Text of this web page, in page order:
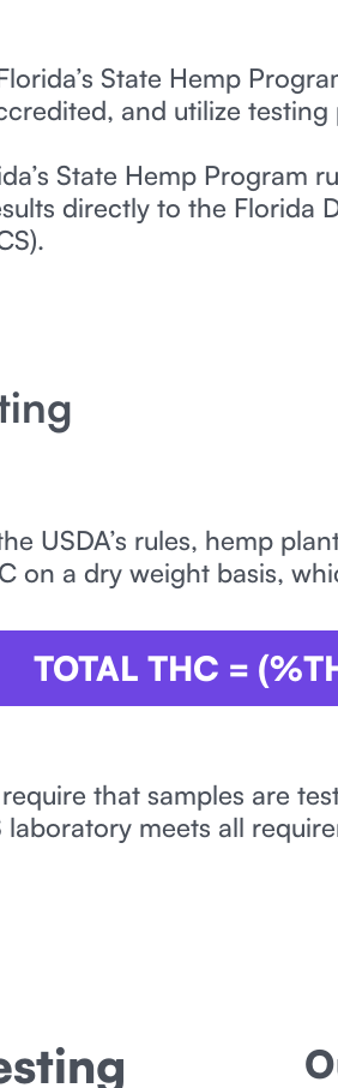
State Hemp
and utilize
State Hemp Program
directly to the Florida
USDA’s rules, hemp
on a dry weight basis,
TOTAL THC =
that samples are
laboratory meets all